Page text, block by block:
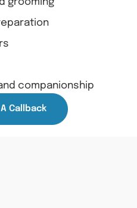
grooming
companionship
Callback